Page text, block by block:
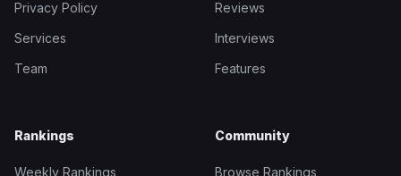
Privacy Policy
Services
Team
Reviews
Interviews
Features
Rankings
Weekly Rankings
Community
Browse Rankings